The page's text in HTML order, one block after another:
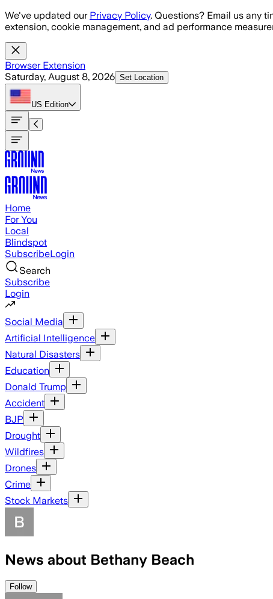
Skip to main content
We've updated our Privacy Policy. Questions? Email us any
extension, cookie management, and ad performance
Browser Extension
Saturday, August 8, 2026 Set Location
US Edition
Home
For You
Local
Blindspot
SubscribeLogin
Search
Subscribe
Login
Social Media
Artificial Intelligence
Natural Disasters
Education
Donald Trump
Accident
BJP
Drought
Wildfires
Drones
Crime
Stock Markets
News about Bethany Beach
Follow